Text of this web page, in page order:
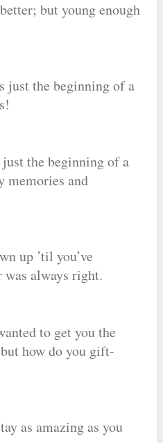
but young enough
just the beginning of a
the beginning of a
memories and
up ’til you’ve
always right.
to get you the
how do you gift-
as amazing as you